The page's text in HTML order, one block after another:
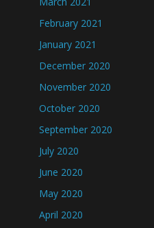
February 2021
January 2021
December 2020
November 2020
October 2020
September 2020
July 2020
June 2020
May 2020
April 2020